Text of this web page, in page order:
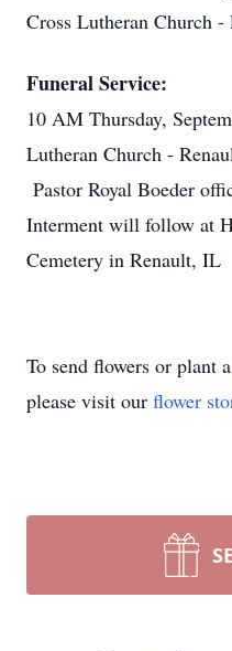
Cross Lutheran Church
Funeral Service:
10 AM Thursday,
Lutheran Church -
Pastor Royal Boeder
Interment will follow at
Cemetery in Renault, IL
To send flowers or plant a
please visit our flower